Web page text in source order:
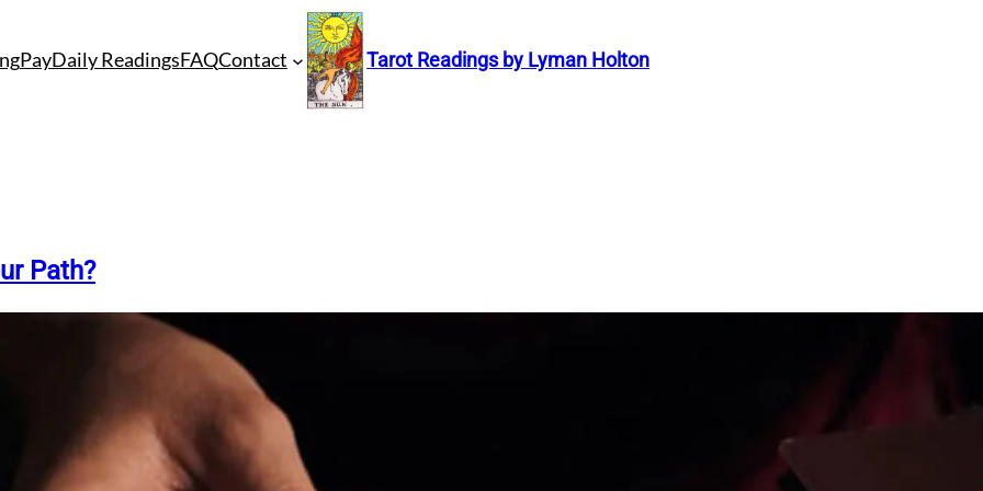
PayDaily ReadingsFAQContact Tarot Readings by Lyman Holton
Path?